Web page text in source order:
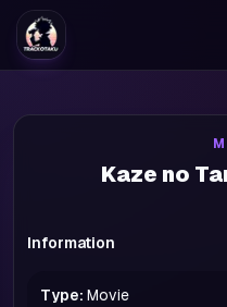
Kaze no
Information
Type: Movie